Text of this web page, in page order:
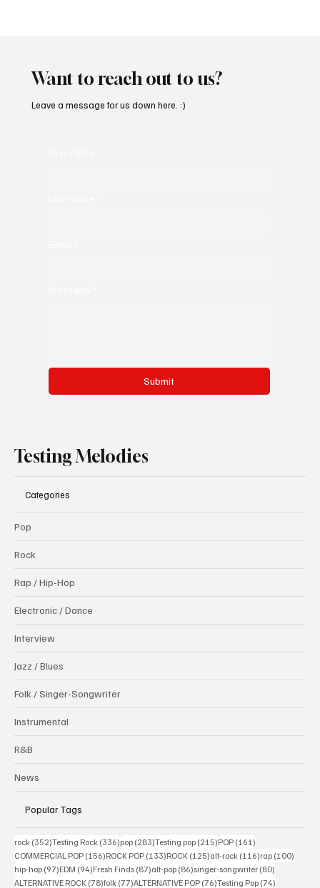
Want to reach out to us?
Submit
Leave a message for us down here. :)
Testing Melodies
Categories
Pop
Rock
Rap / Hip-Hop
Electronic / Dance
Interview
Jazz / Blues
Folk / Singer-Songwriter
Instrumental
R&B
News
Popular Tags
rock (352)352 posts
Testing Rock (336)336 posts
pop (283)283 posts
Testing pop (215)215 posts
POP (161)
COMMERCIAL POP (156)156 posts
ROCK POP (133)133 posts
ROCK (125)125 posts
alt-rock (116)116 posts
rap (100)
hip-hop (97)97 posts
EDM (94)94 posts
Fresh Finds (87)87 posts
alt-pop (86)86 posts
singer-songwriter (80)
ALTERNATIVE ROCK (78)78 posts
folk (77)77 posts
ALTERNATIVE POP (76)76 posts
Testing Pop (74)